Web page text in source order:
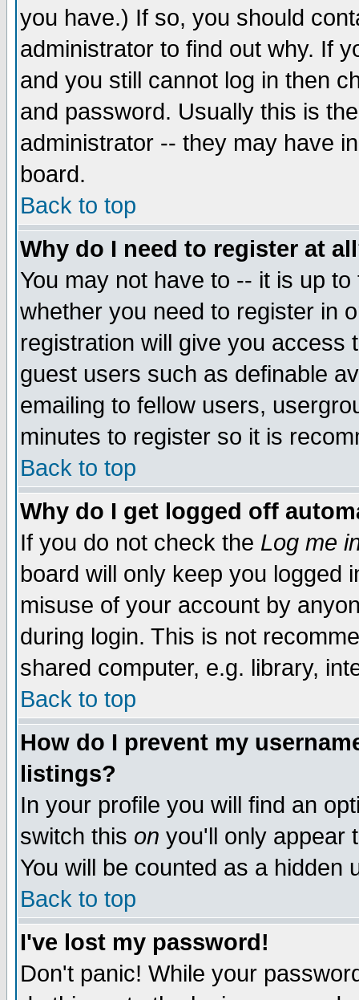
you have.) If so, you should
administrator to find out why. If
and you still cannot log in then
and password. Usually this is
administrator -- they may have
board.
Back to top
Why do I need to register at
You may not have to -- it is up
whether you need to register in
registration will give you access
guest users such as definable
emailing to fellow users,
minutes to register so it is
Back to top
Why do I get logged off
If you do not check the Log me
board will only keep you logged
misuse of your account by
during login. This is not
shared computer, e.g. library,
Back to top
How do I prevent my
listings?
In your profile you will find an
switch this on you'll only appear
You will be counted as a hidden
Back to top
I've lost my password!
Don't panic! While your